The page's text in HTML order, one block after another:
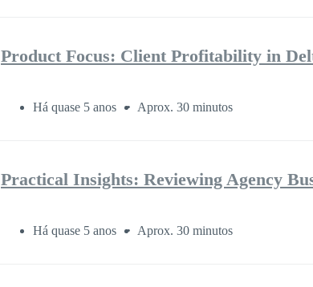
Product Focus: Client Profitability in
Há quase 5 anos Aprox. 30 minutos
Practical Insights: Reviewing Agency
Há quase 5 anos Aprox. 30 minutos